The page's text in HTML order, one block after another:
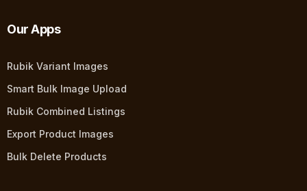
Our Apps
Rubik Variant Images
Smart Bulk Image Upload
Rubik Combined Listings
Export Product Images
Bulk Delete Products